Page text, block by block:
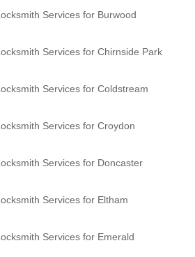
Services for Burwood
Services for Chirnside Park
Services for Coldstream
Services for Croydon
Services for Doncaster
Services for Eltham
Services for Emerald